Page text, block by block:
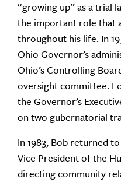
“growing up” as a trial
the important role that
throughout his life. In
Ohio Governor’s
Ohio’s Controlling
oversight committee.
the Governor’s
on two gubernatorial
In 1983, Bob returned
Vice President of the
directing community